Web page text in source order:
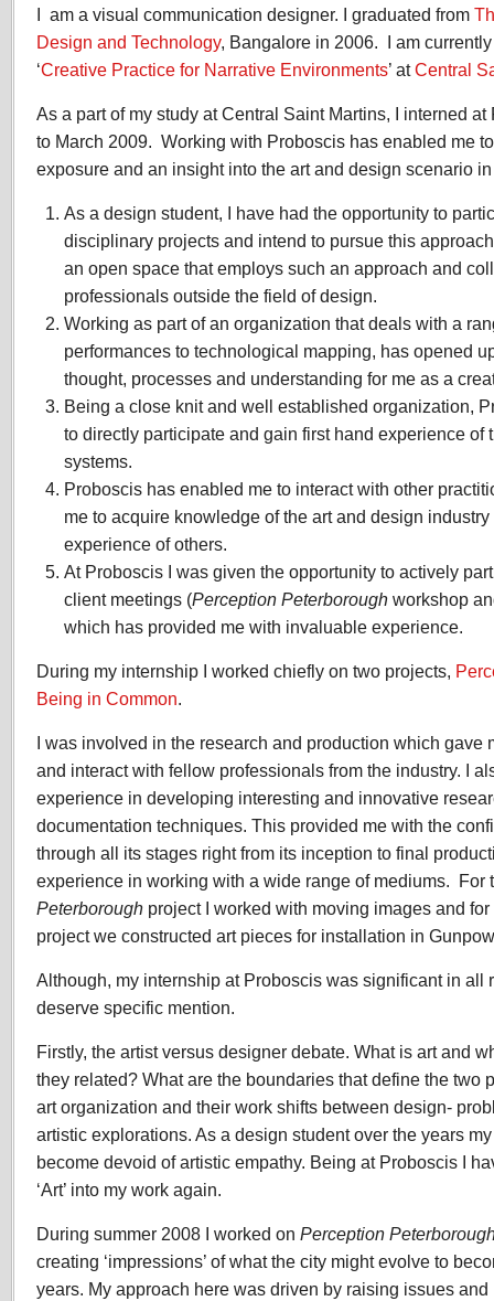
Experience
2009
I am a visual communication designer. I graduated from
Design and Technology, Bangalore in 2006. I am
‘Creative Practice for Narrative Environments’ atCentral
As a part of my study at Central Saint Martins, I interned
to March 2009. Working with Proboscis has enabled me
exposure and an insight into the art and design scenario
As a design student, I have had the opportunity to
disciplinary projects and intend to pursue this
an open space that employs such an approach and
professionals outside the field of design.
Working as part of an organization that deals with a
performances to technological mapping, has opened
thought, processes and understanding for me as a
Being a close knit and well established organization,
to directly participate and gain first hand experience of
systems.
Proboscis has enabled me to interact with other
me to acquire knowledge of the art and design
experience of others.
At Proboscis I was given the opportunity to actively
client meetings (Perception Peterborough workshop
which has provided me with invaluable experience.
During my internship I worked chiefly on two projects,
Being in Common.
I was involved in the research and production which gave
and interact with fellow professionals from the industry. I
experience in developing interesting and innovative
documentation techniques. This provided me with the
through all its stages right from its inception to final
experience in working with a wide range of mediums. For
Peterborough project I worked with moving images and
project we constructed art pieces for installation in
Although, my internship at Proboscis was significant in all
deserve specific mention.
Firstly, the artist versus designer debate. What is art and
they related? What are the boundaries that define the two
art organization and their work shifts between design-
artistic explorations. As a design student over the years
become devoid of artistic empathy. Being at Proboscis I
‘Art’ into my work again.
During summer 2008 I worked on Perception
creating ‘impressions’ of what the city might evolve to
years. My approach here was driven by raising issues